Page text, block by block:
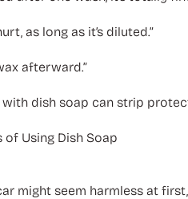
as long as it’s diluted.”
afterward.”
with dish soap can strip
of Using Dish Soap
might seem harmless at